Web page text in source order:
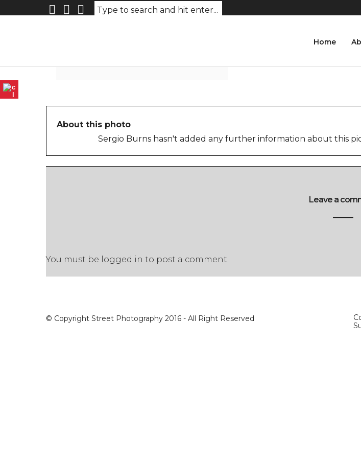
Home
About this photo
Sergio Burns hasn't added any further information about this
Leave a
You must be logged in to post a comment.
© Copyright Street Photography 2016 - All Right Reserved